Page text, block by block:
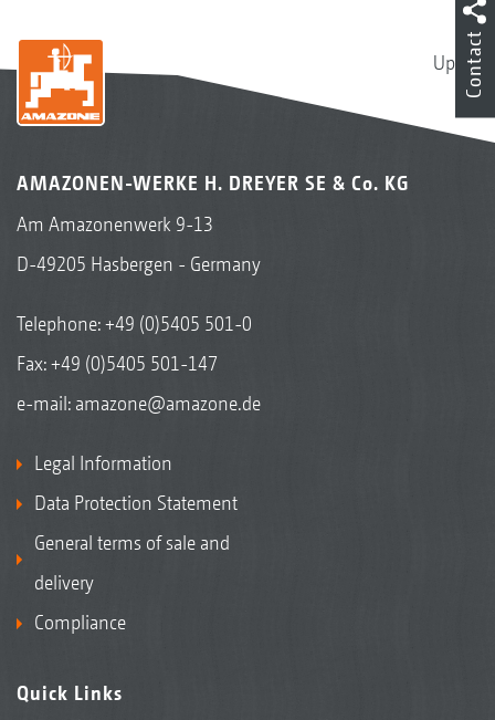
Up
AMAZONEN-WERKE H. DREYER SE & Co. KG
Am Amazonenwerk 9-13
D-49205 Hasbergen - Germany
Telephone:+49 (0)5405 501-0
Fax: +49 (0)5405 501-147
e-mail: amazone@amazone.de
Legal Information
Data Protection Statement
General terms of sale and
delivery
Compliance
Quick Links
Contact